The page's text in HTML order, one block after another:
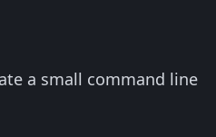
a small command line